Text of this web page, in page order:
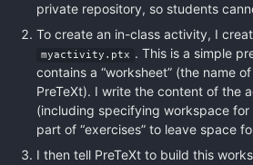
private repository, so students
To create an in-class activity, I
myactivity.ptx . This is a simple
contains a “worksheet” (the name
PreTeXt). I write the content of the
(including specifying workspace for
part of “exercises” to leave space
I then tell PreTeXt to build this